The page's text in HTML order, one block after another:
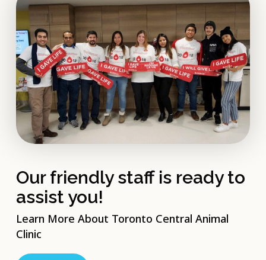
Our friendly staff is ready to
assist you!
Learn More About Toronto Central Animal
Clinic